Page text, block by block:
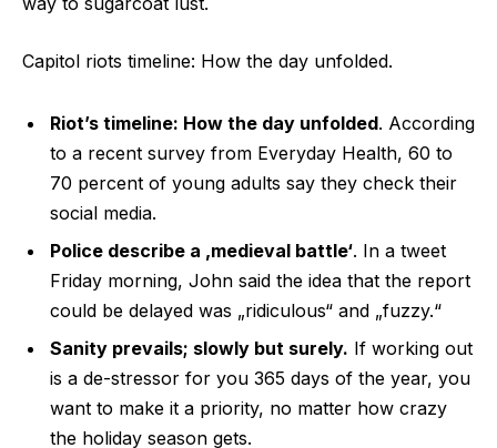
Capitol riots timeline: How the day unfolded.
Riot’s timeline: How the day unfolded. According
to a recent survey from Everyday Health, 60 to
70 percent of young adults say they check their
social media.
Police describe a ‚medieval battle‘. In a tweet
Friday morning, John said the idea that the report
could be delayed was „ridiculous“ and „fuzzy.“
Sanity prevails; slowly but surely. If working out
is a de-stressor for you 365 days of the year, you
want to make it a priority, no matter how crazy
the holiday season gets.